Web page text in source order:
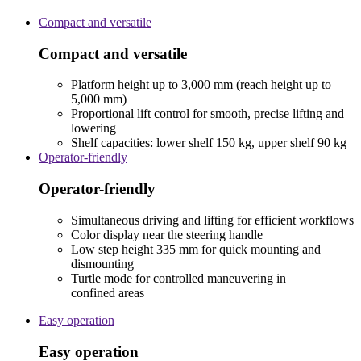
Compact and versatile
Compact and versatile
Platform height up to 3,000 mm (reach height up to
5,000 mm)
Proportional lift control for smooth, precise lifting and
lowering
Shelf capacities: lower shelf 150 kg, upper shelf 90 kg
Operator-friendly
Operator-friendly
Simultaneous driving and lifting for efficient workflows
Color display near the steering handle
Low step height 335 mm for quick mounting and
dismounting
Turtle mode for controlled maneuvering in
confined areas
Easy operation
Easy operation